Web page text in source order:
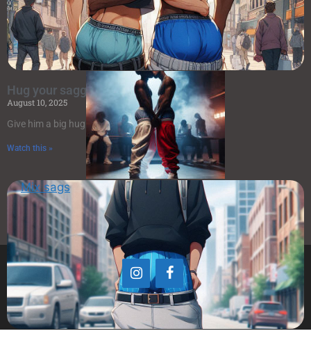
Hug your sagger
August 10, 2025
Give him a big hug
Watch this »
Random art
Mix sags
© www.saggers.art 2023-2024